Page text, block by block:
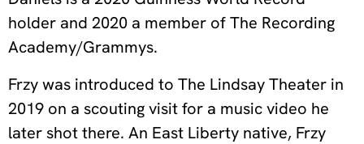
holder and 2020 a member of The Recording
Academy/Grammys.
Frzy was introduced to The Lindsay Theater in
2019 on a scouting visit for a music video he
later shot there. An East Liberty native, Frzy